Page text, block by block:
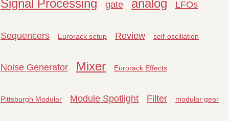
Signal Processing gate analog LFOs
Sequencers Eurorack setup Review self-oscillation
Noise Generator Mixer Eurorack Effects
Pittsburgh Modular Module Spotlight Filter modular gear